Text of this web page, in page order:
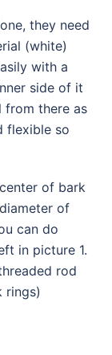
they need
(white)
with a
side of it
from there as
flexible so
of bark
of
can do
in picture 1.
rod
rings)